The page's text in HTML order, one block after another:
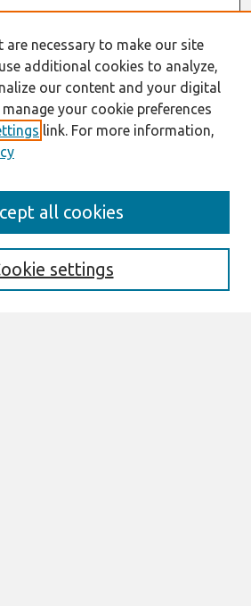
are necessary to make our site
additional cookies to analyze,
our content and your digital
manage your cookie preferences
link. For more information,
settings
all cookies